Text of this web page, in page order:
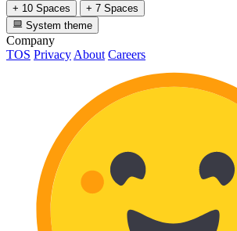
+ 10 Spaces
+ 7 Spaces
System theme
Company
TOS Privacy About Careers